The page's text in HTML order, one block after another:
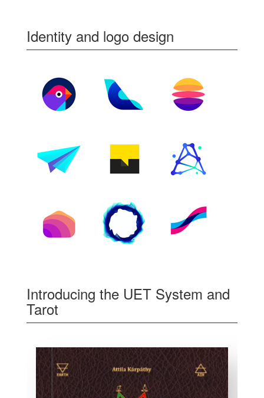
Identity and logo design
Introducing the UET System and
Tarot